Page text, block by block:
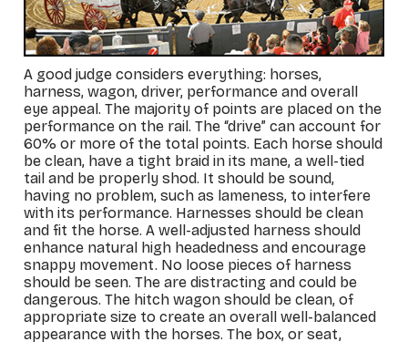
A good judge considers everything: horses,
harness, wagon, driver, performance and overall
eye appeal. The majority of points are placed on the
performance on the rail. The “drive” can account for
60% or more of the total points. Each horse should
be clean, have a tight braid in its mane, a well-tied
tail and be properly shod. It should be sound,
having no problem, such as lameness, to interfere
with its performance. Harnesses should be clean
and fit the horse. A well-adjusted harness should
enhance natural high headedness and encourage
snappy movement. No loose pieces of harness
should be seen. The are distracting and could be
dangerous. The hitch wagon should be clean, of
appropriate size to create an overall well-balanced
appearance with the horses. The box, or seat,